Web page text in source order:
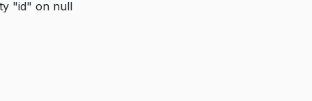
"id" on null